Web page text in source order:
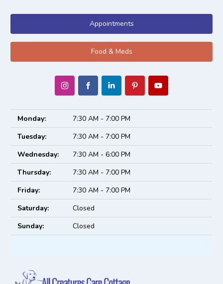
Appointments
Food & Meds
Monday:
7:30 AM - 7:00 PM
Tuesday:
7:30 AM - 7:00 PM
Wednesday:
7:30 AM - 6:00 PM
Thursday:
7:30 AM - 7:00 PM
Friday:
7:30 AM - 7:00 PM
Saturday:
Closed
Sunday:
Closed